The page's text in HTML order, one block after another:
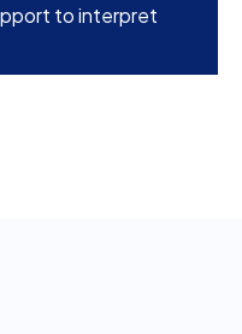
to interpret